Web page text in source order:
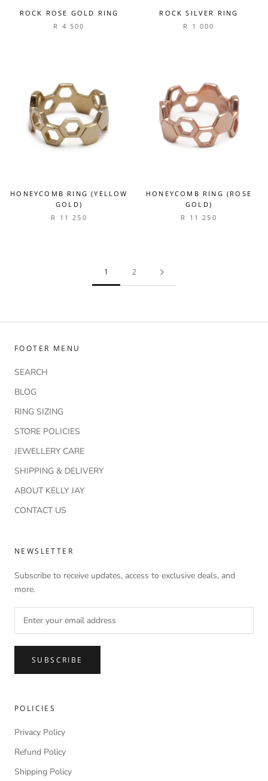
ROCK ROSE GOLD RING
R 4 500
ROCK SILVER RING
R 1 000
HONEYCOMB RING (YELLOW
GOLD)
R 11 250
HONEYCOMB RING (ROSE
GOLD)
R 11 250
1 2
FOOTER MENU
SEARCH
BLOG
RING SIZING
STORE POLICIES
JEWELLERY CARE
SHIPPING & DELIVERY
ABOUT KELLY JAY
CONTACT US
NEWSLETTER
Subscribe to receive updates, access to exclusive deals, and
more.
SUBSCRIBE
POLICIES
Privacy Policy
Refund Policy
Shipping Policy